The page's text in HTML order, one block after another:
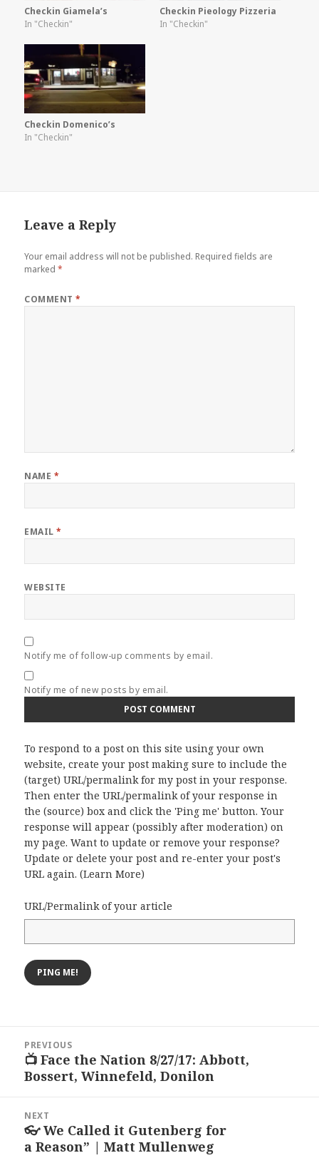
Checkin Giamela’s
In "Checkin"
Checkin Pieology Pizzeria
In "Checkin"
Checkin Domenico’s
In "Checkin"
Leave a Reply
Your email address will not be published. Required fields are
marked*
COMMENT*
NAME *
EMAIL*
WEBSITE
Notify me of follow-up comments by email.
Notify me of new posts by email.
To respond to a post on this site using your own
website, create your post making sure to include the
(target) URL/permalink for my post in your response.
Then enter the URL/permalink of your response in
the (source) box and click the 'Ping me' button. Your
response will appear (possibly after moderation) on
my page. Want to update or remove your response?
Update or delete your post and re-enter your post's
URL again. (Learn More)
URL/Permalink of your article
navigation
PREVIOUS
Previous
post:
📺 Face the Nation 8/27/17: Abbott,
Bossert, Winnefeld, Donilon
NEXT
Next
post:
👓 We Called it Gutenberg for
a Reason” | Matt Mullenweg